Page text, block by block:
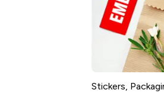
Stickers,